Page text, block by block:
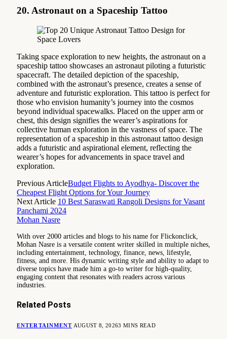
20. Astronaut on a Spaceship Tattoo
Taking space exploration to new heights, the astronaut on a
spaceship tattoo showcases an astronaut piloting a futuristic
spacecraft. The detailed depiction of the spaceship,
combined with the astronaut’s presence, creates a sense of
adventure and futuristic exploration. This tattoo is perfect for
those who envision humanity’s journey into the cosmos
beyond individual spacewalks. Placed on the upper arm or
chest, this design signifies the wearer’s aspirations for
collective human exploration in the vastness of space. The
representation of a spaceship in this astronaut tattoo design
adds a futuristic and aspirational element, reflecting the
wearer’s hopes for advancements in space travel and
exploration.
Previous ArticleBudget Flights to Ayodhya- Discover the
Cheapest Flight Options for Your Journey
Next Article 10 Best Saraswati Rangoli Designs for Vasant
Panchami 2024
Mohan Nasre
With over 2000 articles and blogs to his name for Flickonclick,
Mohan Nasre is a versatile content writer skilled in multiple niches,
including entertainment, technology, finance, news, lifestyle,
fitness, and more. His dynamic writing style and ability to adapt to
diverse topics have made him a go-to writer for high-quality,
engaging content that resonates with readers across various
industries.
Related Posts
ENTERTAINMENT AUGUST 8, 20263 MINS READ